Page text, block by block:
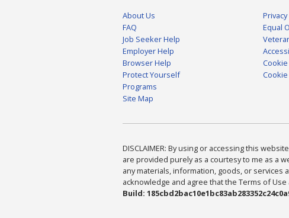
About Us
FAQ
Job Seeker Help
Employer Help
Browser Help
Protect Yourself
Programs
Site Map
Privacy
Equal
DISCLAIMER: By using or accessing this
are provided purely as a courtesy to me as a
any materials, information, goods, or services
acknowledge and agree that the Terms of
Build: